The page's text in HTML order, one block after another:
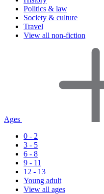
Politics & law
Society & culture
Travel
View all non-fiction
Ages
0 - 2
3 - 5
6 - 8
9 - 11
12 - 13
Young adult
View all ages